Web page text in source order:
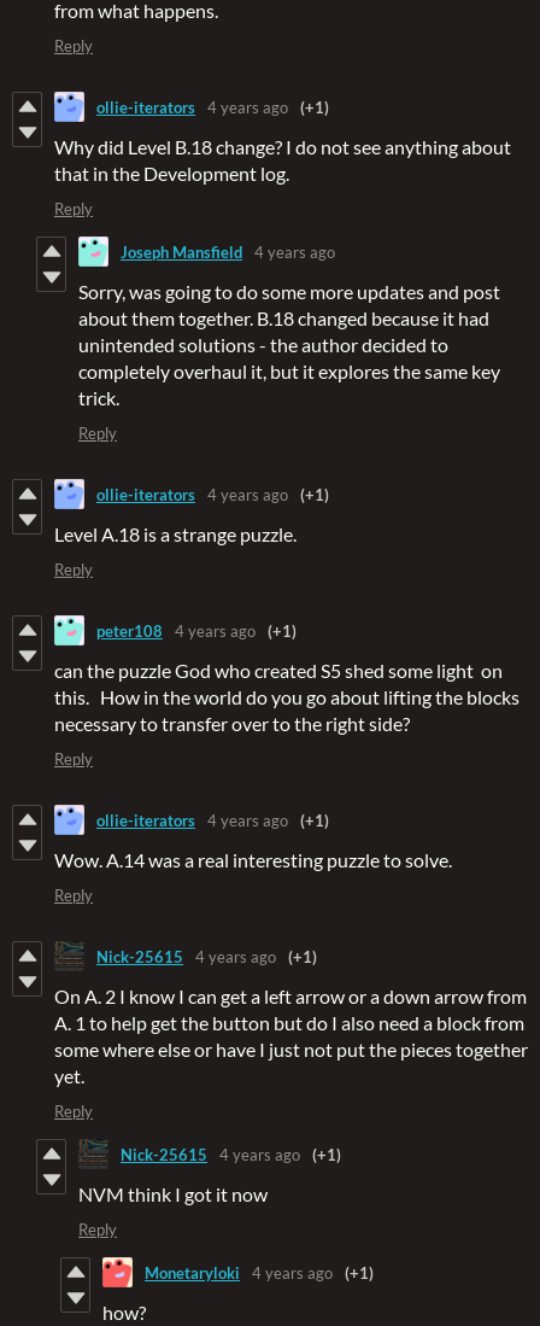
from what happens.
Reply
ollie-iterators 4 years ago (+1)
Why did Level B.18 change? I do not see anything about
that in the Development log.
Reply
Joseph Mansfield 4 years ago
Sorry, was going to do some more updates and post
about them together. B.18 changed because it had
unintended solutions - the author decided to
completely overhaul it, but it explores the same key
trick.
Reply
ollie-iterators 4 years ago (+1)
Level A.18 is a strange puzzle.
Reply
peter108 4 years ago (+1)
can the puzzle God who created S5 shed some light on
this. How in the world do you go about lifting the blocks
necessary to transfer over to the right side?
Reply
ollie-iterators 4 years ago (+1)
Wow. A.14 was a real interesting puzzle to solve.
Reply
Nick-25615 4 years ago (+1)
On A. 2 I know I can get a left arrow or a down arrow from
A. 1 to help get the button but do I also need a block from
some where else or have I just not put the pieces together
yet.
Reply
Nick-25615 4 years ago (+1)
NVM think I got it now
Reply
Monetaryloki 4 years ago (+1)
how?